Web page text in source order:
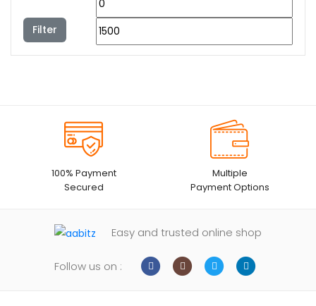
Filter
100% Payment
Secured
Multiple
Payment Options
Easy and trusted online shop
Follow us on :